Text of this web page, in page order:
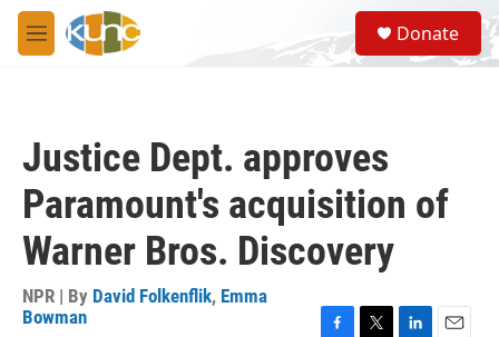
Skip to main content
M
e
S
e
a
Donate
Justice Dept. approves
Paramount's acquisition of
Warner Bros. Discovery
NPR | By David Folkenflik, Emma
Bowman